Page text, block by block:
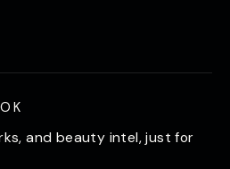
and beauty intel, just for